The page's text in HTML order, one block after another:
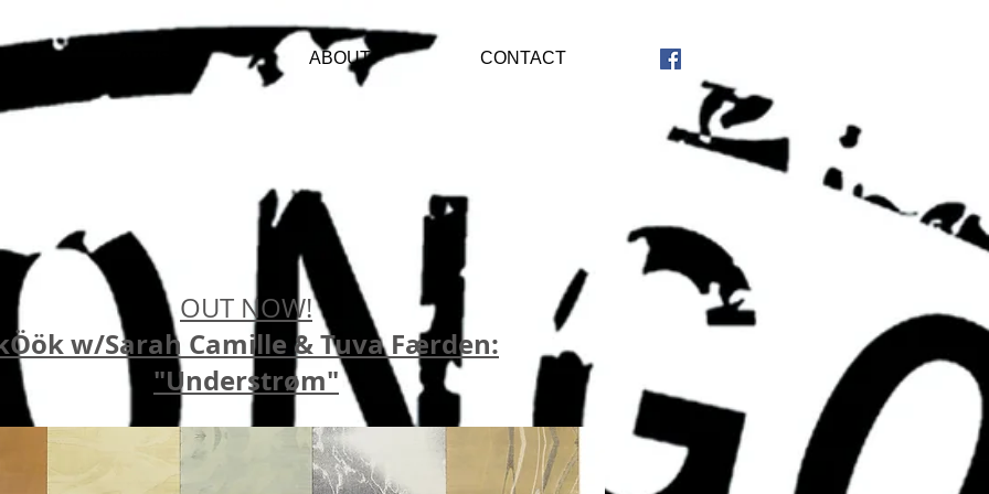
ABOUT CONTACT
OUT NOW!
w/Sarah Camille & Tuva Færden:
"Understrøm"